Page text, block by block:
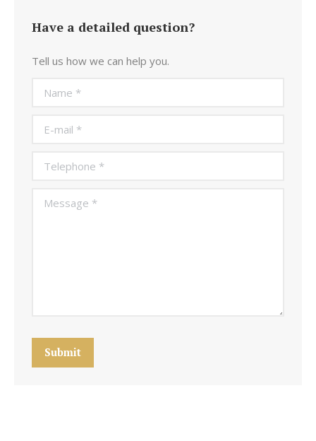
Have a detailed question?
Tell us how we can help you.
Name *
E-mail *
Telephone *
Message *
Submit